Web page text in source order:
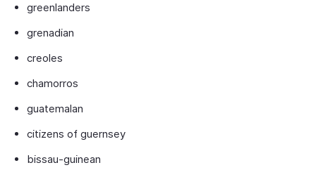
greenlanders
grenadian
creoles
chamorros
guatemalan
citizens of guernsey
bissau-guinean